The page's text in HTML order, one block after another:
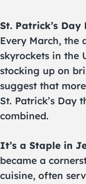
St. Patrick’s Day
Every March, the
skyrockets in the
stocking up on
suggest that
St. Patrick’s Day
combined.
It’s a Staple in
became a
cuisine, often